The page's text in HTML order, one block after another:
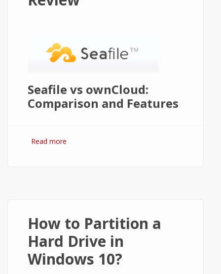
Seafile vs ownCloud:
Comparison and Features
Read more
How to Partition a
Hard Drive in
Windows 10?